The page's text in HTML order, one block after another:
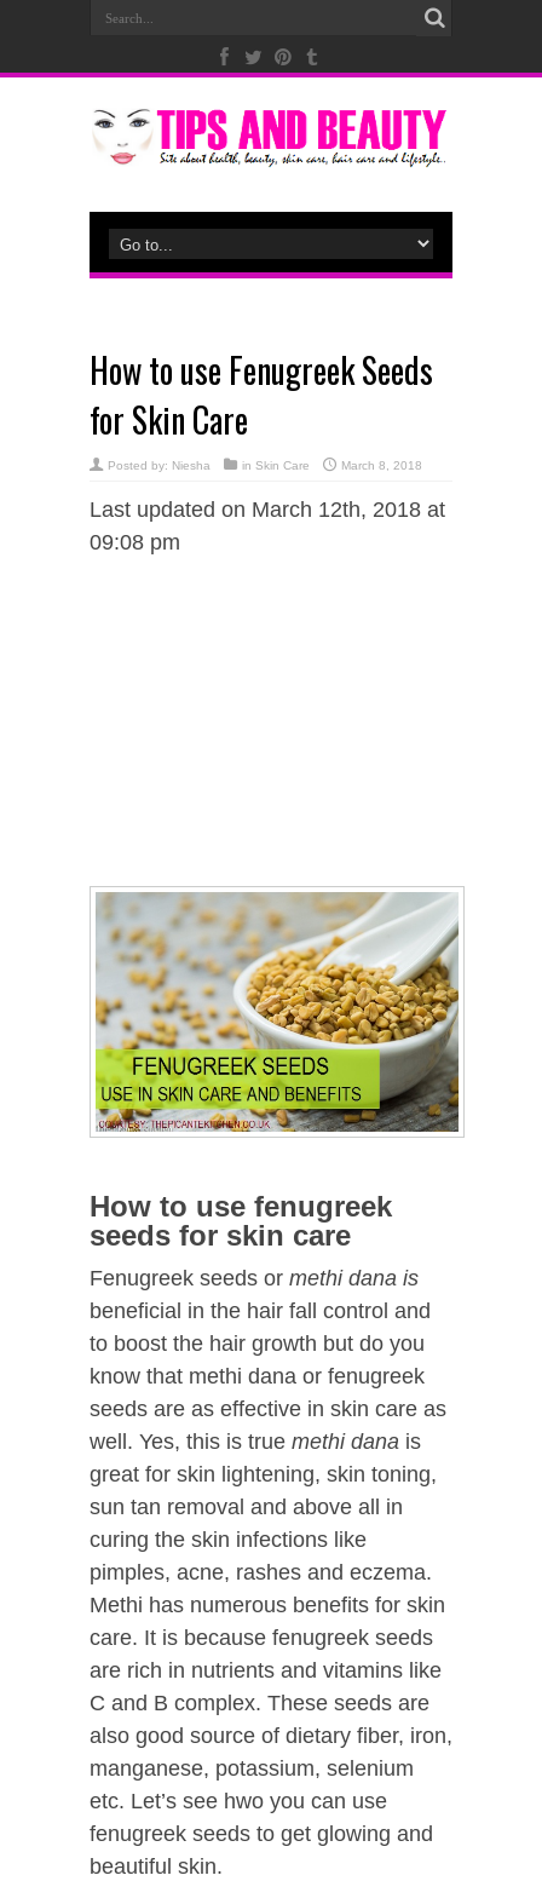
How to use Fenugreek Seeds
for Skin Care
Posted by: Niesha in Skin Care March 8, 2018
Last updated on March 12th, 2018 at
09:08 pm
How to use fenugreek
seeds for skin care
Fenugreek seeds or methi dana is
beneficial in the hair fall control and
to boost the hair growth but do you
know that methi dana or fenugreek
seeds are as effective in skin care as
well. Yes, this is true methi dana is
great for skin lightening, skin toning,
sun tan removal and above all in
curing the skin infections like
pimples, acne, rashes and eczema.
Methi has numerous benefits for skin
care. It is because fenugreek seeds
are rich in nutrients and vitamins like
C and B complex. These seeds are
also good source of dietary fiber, iron,
manganese, potassium, selenium
etc. Let’s see hwo you can use
fenugreek seeds to get glowing and
beautiful skin.